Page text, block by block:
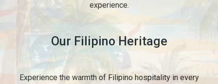
experience.
Our Filipino Heritage
Experience the warmth of Filipino hospitality in every